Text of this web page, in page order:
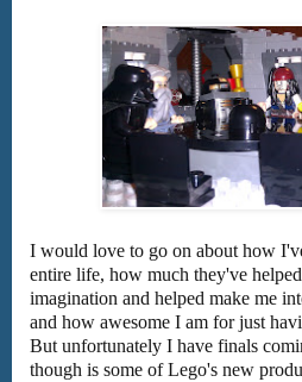
I would love to go on about how
entire life, how much they've
imagination and helped make me
and how awesome I am for just
But unfortunately I have finals
though is some of Lego's new